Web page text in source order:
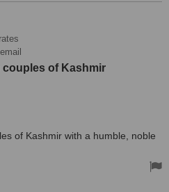
of Kashmir
of Kashmir with a humble, noble